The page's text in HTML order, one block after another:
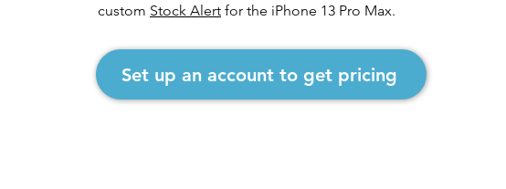
custom Stock Alert for the iPhone 13 Pro Max.
Set up an account to get pricing